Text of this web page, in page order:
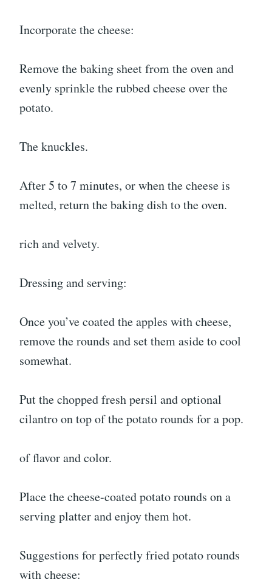
Incorporate the cheese:
Remove the baking sheet from the oven and
evenly sprinkle the rubbed cheese over the
potato.
The knuckles.
After 5 to 7 minutes, or when the cheese is
melted, return the baking dish to the oven.
rich and velvety.
Dressing and serving:
Once you’ve coated the apples with cheese,
remove the rounds and set them aside to cool
somewhat.
Put the chopped fresh persil and optional
cilantro on top of the potato rounds for a pop.
of flavor and color.
Place the cheese-coated potato rounds on a
serving platter and enjoy them hot.
Suggestions for perfectly fried potato rounds
with cheese: